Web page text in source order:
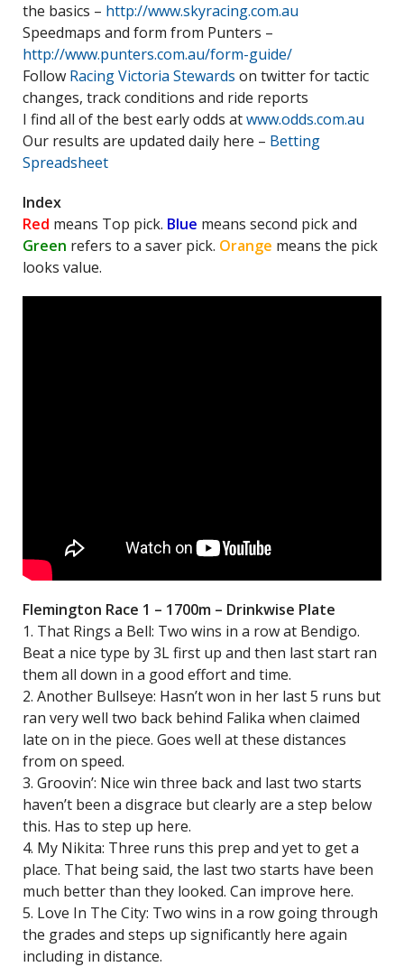
the basics – http://www.skyracing.com.au
Speedmaps and form from Punters –
http://www.punters.com.au/form-guide/
Follow Racing Victoria Stewards on twitter for tactic
changes, track conditions and ride reports
I find all of the best early odds atwww.odds.com.au
Our results are updated daily here – Betting
Spreadsheet
Index
Red means Top pick. Blue means second pick and
Green refers to a saver pick. Orange means the pick
looks value.
Flemington Race 1 – 1700m – Drinkwise Plate
1. That Rings a Bell: Two wins in a row at Bendigo.
Beat a nice type by 3L first up and then last start ran
them all down in a good effort and time.
2. Another Bullseye: Hasn’t won in her last 5 runs but
ran very well two back behind Falika when claimed
late on in the piece. Goes well at these distances
from on speed.
3. Groovin’: Nice win three back and last two starts
haven’t been a disgrace but clearly are a step below
this. Has to step up here.
4. My Nikita: Three runs this prep and yet to get a
place. That being said, the last two starts have been
much better than they looked. Can improve here.
5. Love In The City: Two wins in a row going through
the grades and steps up significantly here again
including in distance.